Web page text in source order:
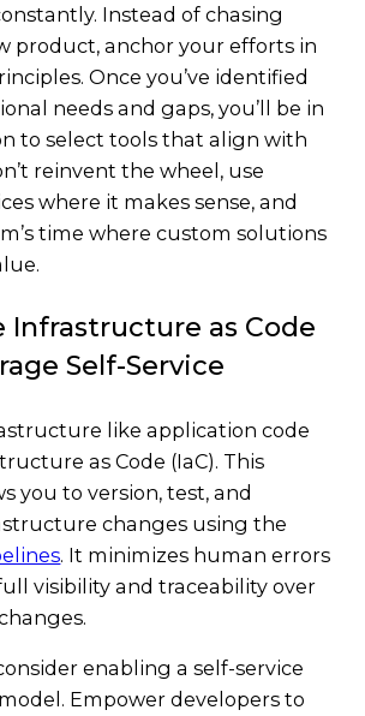
Instead of chasing
product, anchor your efforts in
Once you’ve identified
needs and gaps, you’ll be in
to select tools that align with
reinvent the wheel, use
where it makes sense, and
time where custom solutions
Infrastructure as Code
Self-Service
like application code
as Code (IaC). This
you to version, test, and
changes using the
. It minimizes human errors
visibility and traceability over
enabling a self-service
Empower developers to